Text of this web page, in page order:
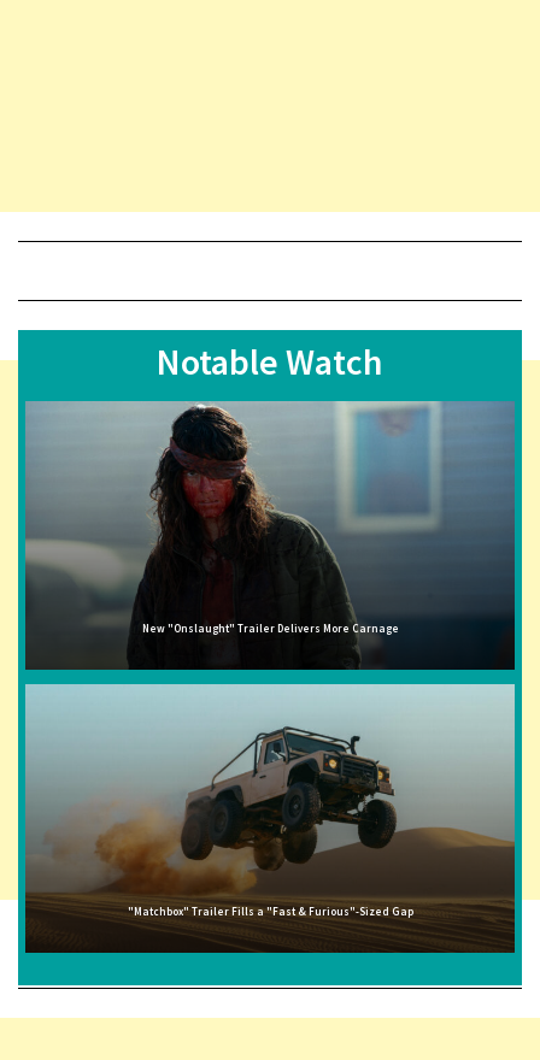
Notable Watch
New "Onslaught" Trailer Delivers More Carnage
"Matchbox" Trailer Fills a "Fast & Furious"-Sized Gap